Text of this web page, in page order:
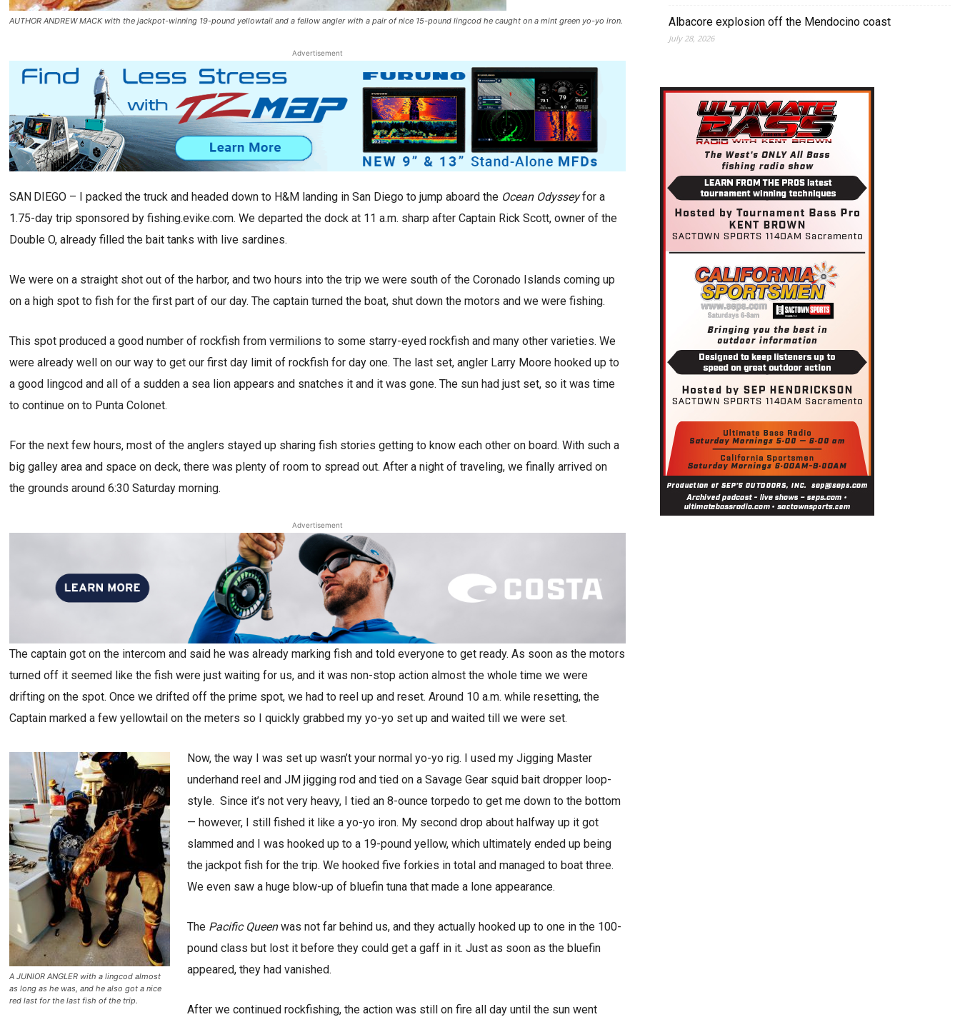
AUTHOR ANDREW MACK with the jackpot-winning 19-pound yellowtail and a fellow angler with a pair of nice 15-pound lingcod he caught on a mint green yo-yo iron.
Advertisement
SAN DIEGO – I packed the truck and headed down to H&M landing in San Diego to jump aboard the Ocean Odysseyfor a
1.75-day trip sponsored by fishing.evike.com. We departed the dock at 11 a.m. sharp after Captain Rick Scott, owner of the
Double O, already filled the bait tanks with live sardines.
We were on a straight shot out of the harbor, and two hours into the trip we were south of the Coronado Islands coming up
on a high spot to fish for the first part of our day. The captain turned the boat, shut down the motors and we were fishing.
This spot produced a good number of rockfish from vermilions to some starry-eyed rockfish and many other varieties. We
were already well on our way to get our first day limit of rockfish for day one. The last set, angler Larry Moore hooked up to
a good lingcod and all of a sudden a sea lion appears and snatches it and it was gone. The sun had just set, so it was time
to continue on to Punta Colonet.
For the next few hours, most of the anglers stayed up sharing fish stories getting to know each other on board. With such a
big galley area and space on deck, there was plenty of room to spread out. After a night of traveling, we finally arrived on
the grounds around 6:30 Saturday morning.
Advertisement
The captain got on the intercom and said he was already marking fish and told everyone to get ready. As soon as the motors
turned off it seemed like the fish were just waiting for us, and it was non-stop action almost the whole time we were
drifting on the spot. Once we drifted off the prime spot, we had to reel up and reset. Around 10 a.m. while resetting, the
Captain marked a few yellowtail on the meters so I quickly grabbed my yo-yo set up and waited till we were set.
A JUNIOR ANGLER with a lingcod almost
as long as he was, and he also got a nice
red last for the last fish of the trip.
Now, the way I was set up wasn’t your normal yo-yo rig. I used my Jigging Master
underhand reel and JM jigging rod and tied on a Savage Gear squid bait dropper loop-
style. Since it’s not very heavy, I tied an 8-ounce torpedo to get me down to the bottom
— however, I still fished it like a yo-yo iron. My second drop about halfway up it got
slammed and I was hooked up to a 19-pound yellow, which ultimately ended up being
the jackpot fish for the trip. We hooked five forkies in total and managed to boat three.
We even saw a huge blow-up of bluefin tuna that made a lone appearance.
The Pacific Queenwas not far behind us, and they actually hooked up to one in the 100-
pound class but lost it before they could get a gaff in it. Just as soon as the bluefin
appeared, they had vanished.
After we continued rockfishing, the action was still on fire all day until the sun went
Albacore explosion off the Mendocino coast
July 28, 2026